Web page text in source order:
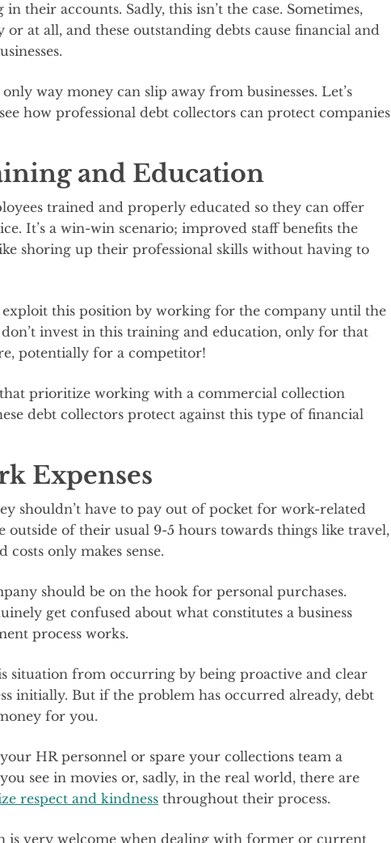
their accounts. Sadly, this isn’t the case. Sometimes,
or at all, and these outstanding debts cause financial and
way money can slip away from businesses. Let’s
how professional debt collectors can protect companies
and Education
trained and properly educated so they can offer
It’s a win-win scenario; improved staff benefits the
shoring up their professional skills without having to
exploit this position by working for the company until the
don’t invest in this training and education, only for that
potentially for a competitor!
that prioritize working with a commercial collection
debt collectors protect against this type of financial
Expenses
shouldn’t have to pay out of pocket for work-related
outside of their usual 9-5 hours towards things like travel,
costs only makes sense.
should be on the hook for personal purchases.
get confused about what constitutes a business
process works.
situation from occurring by being proactive and clear
initially. But if the problem has occurred already, debt
for you.
HR personnel or spare your collections team a
see in movies or, sadly, in the real world, there are
respect and kindness throughout their process.
is very welcome when dealing with former or current